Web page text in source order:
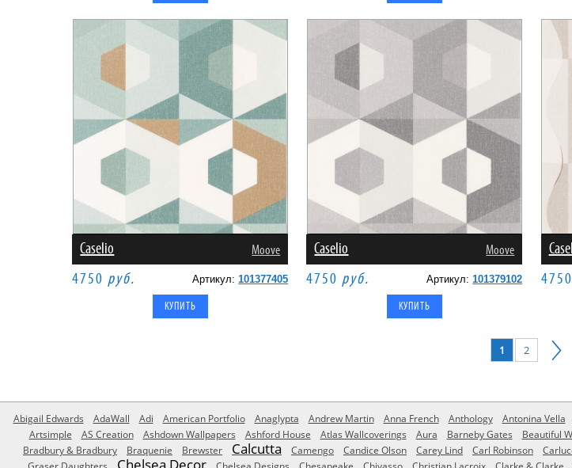
Caselio Moove
4750 руб. Артикул:101377405
Caselio Moove
4750 руб. Артикул:101379102 4750
1 2
Abigail Edwards AdaWall Adi American Portfolio Anaglypta Andrew Martin Anna French Anthology Antonina Vella
Artsimple
AS Creation Ashdown Wallpapers Ashford House Atlas Wallcoverings Aura Barneby Gates Beautiful
Bradbury & Bradbury
Braquenie Brewster Calcutta Camengo Candice Olson Carey Lind Carl Robinson